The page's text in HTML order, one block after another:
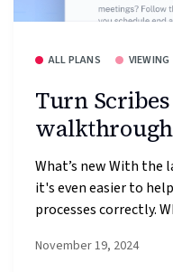
ALL PLANS VIEWING
Turn
What’s new With the
it's even easier to
processes correctly.
November 19, 2024